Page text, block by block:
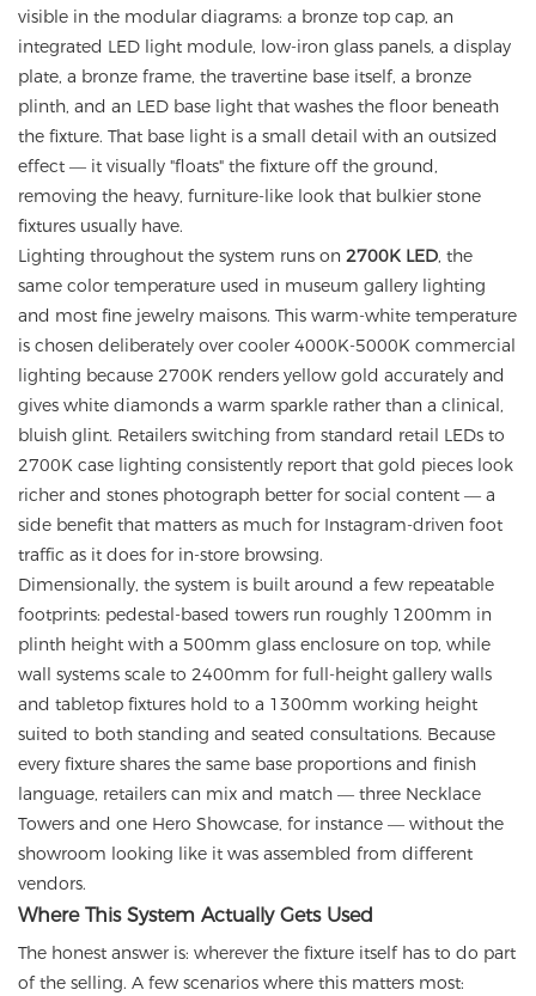
visible in the modular diagrams: a bronze top cap, an
integrated LED light module, low-iron glass panels, a display
plate, a bronze frame, the travertine base itself, a bronze
plinth, and an LED base light that washes the floor beneath
the fixture. That base light is a small detail with an outsized
effect — it visually "floats" the fixture off the ground,
removing the heavy, furniture-like look that bulkier stone
fixtures usually have.
Lighting throughout the system runs on 2700K LED, the
same color temperature used in museum gallery lighting
and most fine jewelry maisons. This warm-white temperature
is chosen deliberately over cooler 4000K-5000K commercial
lighting because 2700K renders yellow gold accurately and
gives white diamonds a warm sparkle rather than a clinical,
bluish glint. Retailers switching from standard retail LEDs to
2700K case lighting consistently report that gold pieces look
richer and stones photograph better for social content — a
side benefit that matters as much for Instagram-driven foot
traffic as it does for in-store browsing.
Dimensionally, the system is built around a few repeatable
footprints: pedestal-based towers run roughly 1200mm in
plinth height with a 500mm glass enclosure on top, while
wall systems scale to 2400mm for full-height gallery walls
and tabletop fixtures hold to a 1300mm working height
suited to both standing and seated consultations. Because
every fixture shares the same base proportions and finish
language, retailers can mix and match — three Necklace
Towers and one Hero Showcase, for instance — without the
showroom looking like it was assembled from different
vendors.
Where This System Actually Gets Used
The honest answer is: wherever the fixture itself has to do part
of the selling. A few scenarios where this matters most: